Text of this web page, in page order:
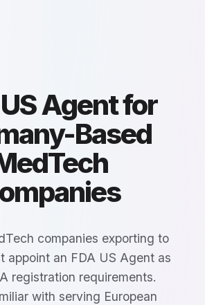
Agent for
Based
companies exporting to
appoint an FDA US Agent as
registration requirements.
with serving European